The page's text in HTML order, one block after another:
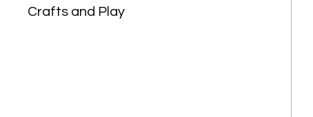
Crafts and Play